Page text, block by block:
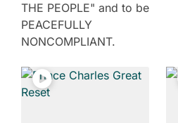
THE PEOPLE" and to be
PEACEFULLY
NONCOMPLIANT.